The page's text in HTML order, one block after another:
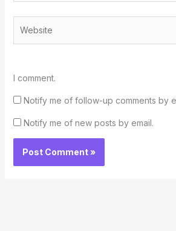
I comment.
Notify me of follow-up comments by
Notify me of new posts by email.